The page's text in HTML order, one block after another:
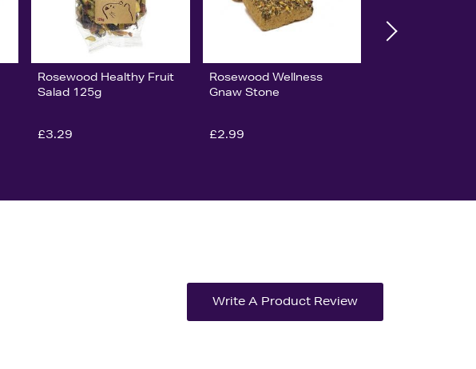
Rosewood Healthy Fruit
Salad 125g
£3.29
Rosewood Wellness
Gnaw Stone
£2.99